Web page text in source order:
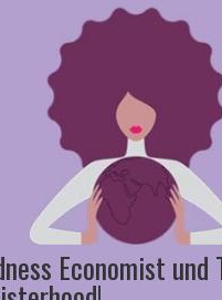
Economist und